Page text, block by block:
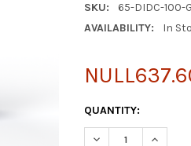
SKU:
65-DIDC-100-
AVAILABILITY:
In
CURRENT
STOCK:
QUANTITY:
DECREASE